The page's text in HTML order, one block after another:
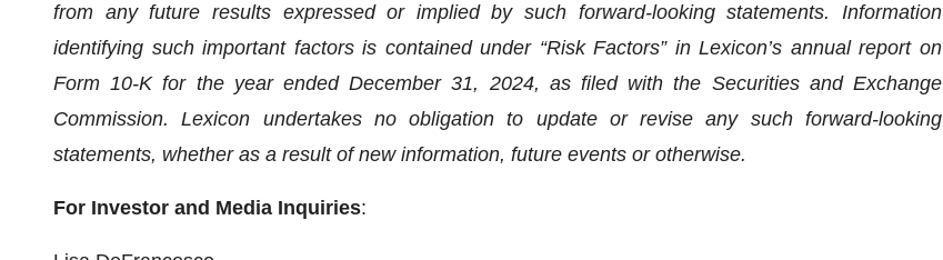
from any future results expressed or implied by such forward-looking statements. Information
identifying such important factors is contained under “Risk Factors” in Lexicon’s annual report on
Form 10-K for the year ended December 31, 2024, as filed with the Securities and Exchange
Commission. Lexicon undertakes no obligation to update or revise any such forward-looking
statements, whether as a result of new information, future events or otherwise.
For Investor and Media Inquiries: